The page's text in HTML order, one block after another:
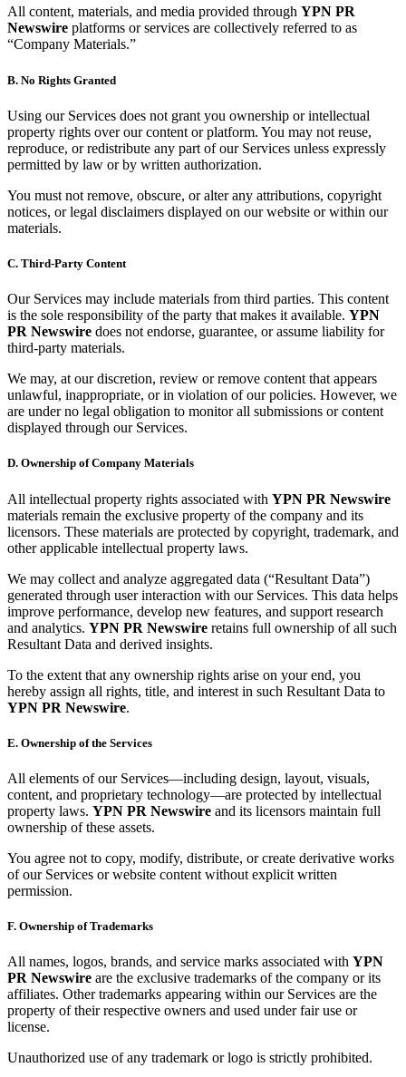
All content, materials, and media provided through YPN PR
Newswire platforms or services are collectively referred to as
“Company Materials.”
B. No Rights Granted
Using our Services does not grant you ownership or intellectual
property rights over our content or platform. You may not reuse,
reproduce, or redistribute any part of our Services unless expressly
permitted by law or by written authorization.
You must not remove, obscure, or alter any attributions, copyright
notices, or legal disclaimers displayed on our website or within our
materials.
C. Third-Party Content
Our Services may include materials from third parties. This content
is the sole responsibility of the party that makes it available. YPN
PR Newswire does not endorse, guarantee, or assume liability for
third-party materials.
We may, at our discretion, review or remove content that appears
unlawful, inappropriate, or in violation of our policies. However, we
are under no legal obligation to monitor all submissions or content
displayed through our Services.
D. Ownership of Company Materials
All intellectual property rights associated with YPN PR Newswire
materials remain the exclusive property of the company and its
licensors. These materials are protected by copyright, trademark, and
other applicable intellectual property laws.
We may collect and analyze aggregated data (“Resultant Data”)
generated through user interaction with our Services. This data helps
improve performance, develop new features, and support research
and analytics. YPN PR Newswire retains full ownership of all such
Resultant Data and derived insights.
To the extent that any ownership rights arise on your end, you
hereby assign all rights, title, and interest in such Resultant Data to
YPN PR Newswire.
E. Ownership of the Services
All elements of our Services—including design, layout, visuals,
content, and proprietary technology—are protected by intellectual
property laws. YPN PR Newswire and its licensors maintain full
ownership of these assets.
You agree not to copy, modify, distribute, or create derivative works
of our Services or website content without explicit written
permission.
F. Ownership of Trademarks
All names, logos, brands, and service marks associated with YPN
PR Newswire are the exclusive trademarks of the company or its
affiliates. Other trademarks appearing within our Services are the
property of their respective owners and used under fair use or
license.
Unauthorized use of any trademark or logo is strictly prohibited.